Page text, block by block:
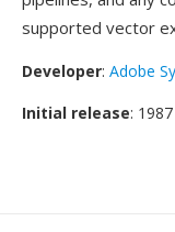
supported vector
Developer: Adobe
Initial release: 1987